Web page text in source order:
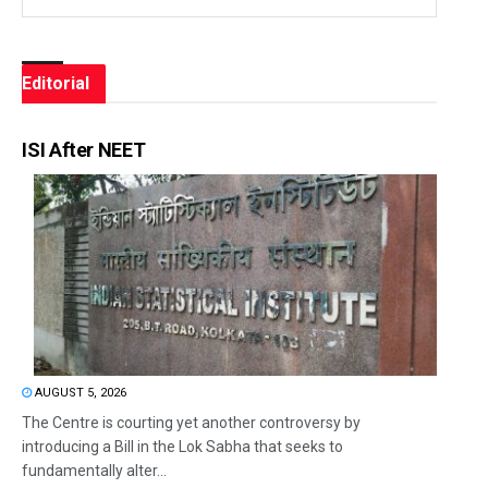
Editorial
ISI After NEET
AUGUST 5, 2026
The Centre is courting yet another controversy by
introducing a Bill in the Lok Sabha that seeks to
fundamentally alter...